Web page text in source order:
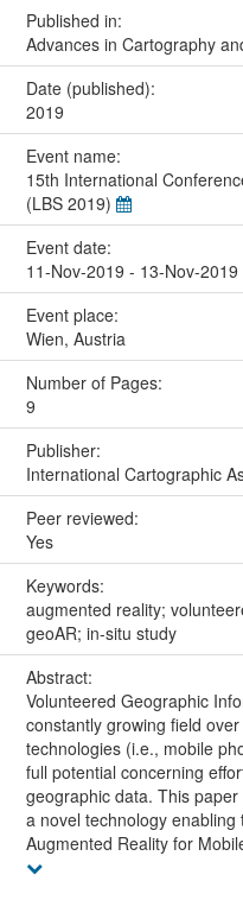
Published in:
Advances in Cartography
Date (published):
2019
Event name:
15th International
(LBS 2019)
Event date:
11-Nov-2019 - 13-Nov-2019
Event place:
Wien, Austria
Number of Pages:
9
Publisher:
International Cartographic
Peer reviewed:
Yes
Keywords:
augmented reality;
geoAR; in-situ study
Abstract:
Volunteered Geographic
constantly growing field
technologies (i.e., mobile
full potential concerning
geographic data. This
a novel technology
Augmented Reality for